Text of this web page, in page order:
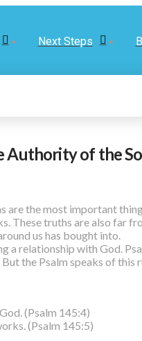
Next Steps
Authority of the
are the most important
These truths are also far
us has bought into.
a relationship with God.
the Psalm speaks of this
(Psalm 145:4)
(Psalm 145:5)